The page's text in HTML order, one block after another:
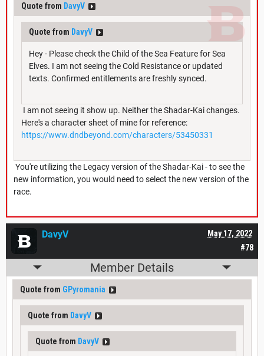
Quote from DavyV
Quote from DavyV
Hey - Please check the Child of the Sea Feature for Sea
Elves. I am not seeing the Cold Resistance or updated
texts. Confirmed entitlements are freshly synced.
I am not seeing it show up. Neither the Shadar-Kai changes.
Here's a character sheet of mine for reference:
https://www.dndbeyond.com/characters/53450331
You're utilizing the Legacy version of the Shadar-Kai - to see the
new information, you would need to select the new version of the
race.
#78
May 17, 2022
DavyV
Member Details
Quote from GPyromania
Quote from DavyV
Quote from DavyV